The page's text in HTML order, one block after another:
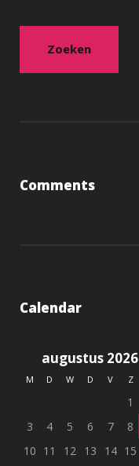
Comments
Calendar
augustus 2026
M D W D V Z
1
3
4 5 6 7 8
10 11 12 13 14 15